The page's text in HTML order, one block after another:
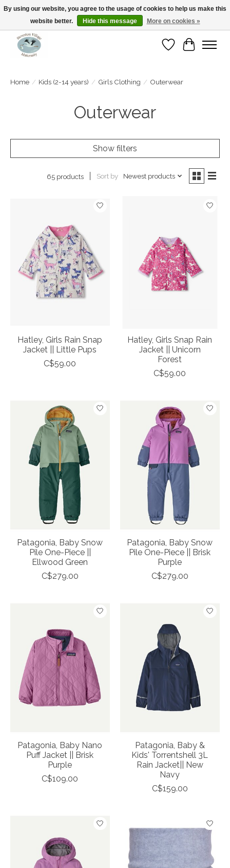
Open Tue-Sat 10-5pm Sunday 12-4pm
WishlistCart
Home / Kids (2-14 years) / Girls Clothing / Outerwear
Outerwear
Show filters
65 products Sort by Newest products
Hatley, Girls Rain Snap
Jacket || Little Pups
C$59.00
Hatley, Girls Snap Rain
Jacket || Unicorn
Forest
C$59.00
Patagonia, Baby Snow
Pile One-Piece ||
Ellwood Green
C$279.00
Patagonia, Baby Snow
Pile One-Piece || Brisk
Purple
C$279.00
Patagonia, Baby Nano
Puff Jacket || Brisk
Purple
C$109.00
Patagonia, Baby &
Kids' Torrentshell 3L
Rain Jacket|| New
Navy
C$159.00
By using our website, you agree to the usage of cookies to help us make this
website better.
Hide this message More on cookies »